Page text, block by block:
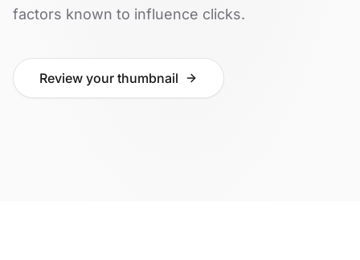
factors known to influence clicks.
Review your thumbnail